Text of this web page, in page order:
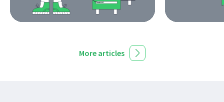
More articles